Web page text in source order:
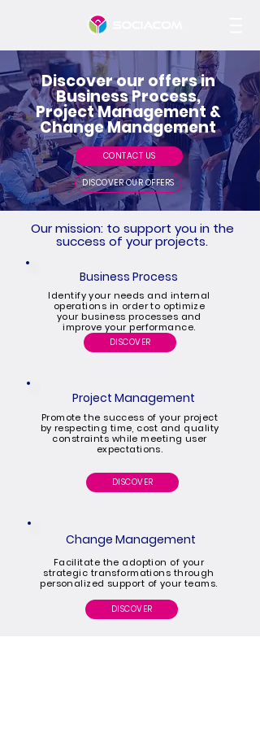
Discover our offers in
Business Process,
Project Management &
Change Management
CONTACT US
DISCOVER OUR OFFERS
Our mission: to support you in the
success of your projects.
Business Process
Identify your needs and internal
operations in order to optimize
your business processes and
improve your performance.
DISCOVER
Project Management
Promote the success of your project
by respecting time, cost and quality
constraints while meeting user
expectations.
DISCOVER
Change Management
Facilitate the adoption of your
strategic transformations through
personalized support of your teams.
DISCOVER